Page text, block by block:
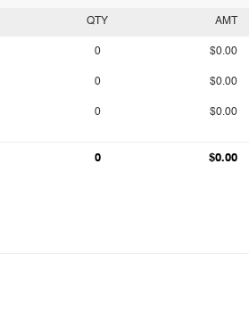
QTY AMT
0 $0.00
0 $0.00
0 $0.00
0 $0.00